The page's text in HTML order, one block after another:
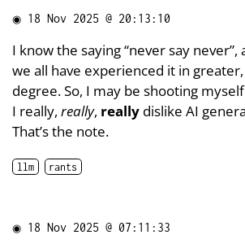
◉ 18 Nov 2025 @ 20:13:10
I know the saying “never say
we all have experienced it in
degree. So, I may be shooting
I really, really, really dislike AI
That’s the note.
llm rants
◉ 18 Nov 2025 @ 07:11:33